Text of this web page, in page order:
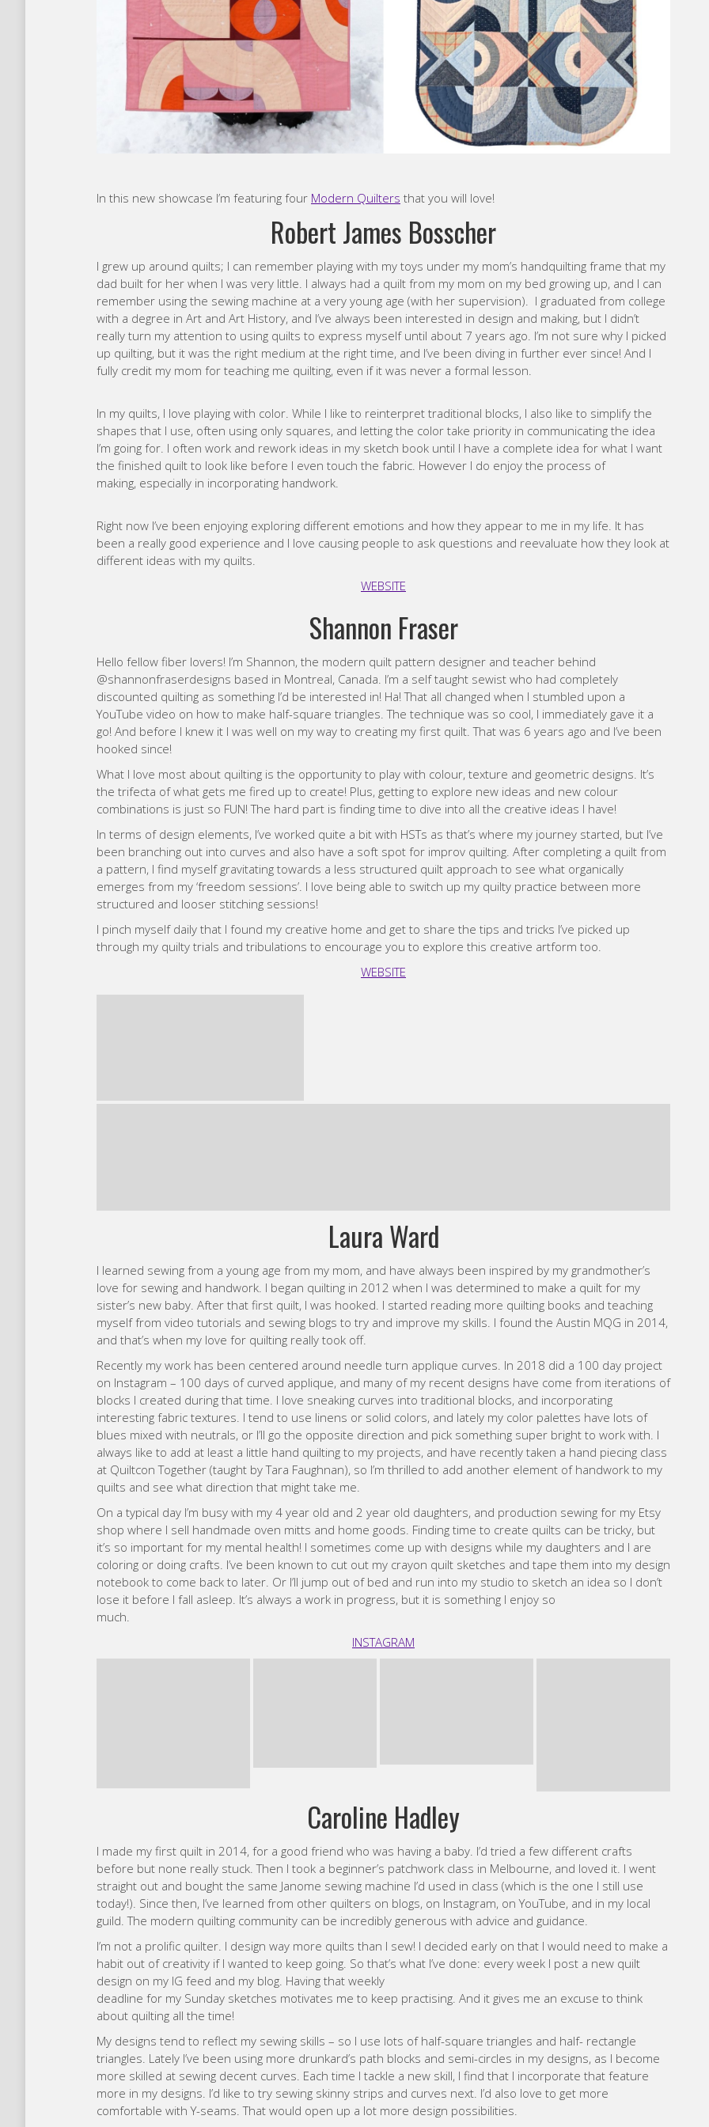
In this new showcase I’m featuring four Modern Quilters that you will love!
Robert James Bosscher
I grew up around quilts; I can remember playing with my toys under my mom’s handquilting frame that my
dad built for her when I was very little. I always had a quilt from my mom on my bed growing up, and I can
remember using the sewing machine at a very young age (with her supervision). I graduated from college
with a degree in Art and Art History, and I’ve always been interested in design and making, but I didn’t
really turn my attention to using quilts to express myself until about 7 years ago. I’m not sure why I picked
up quilting, but it was the right medium at the right time, and I’ve been diving in further ever since! And I
fully credit my mom for teaching me quilting, even if it was never a formal lesson.
In my quilts, I love playing with color. While I like to reinterpret traditional blocks, I also like to simplify the
shapes that I use, often using only squares, and letting the color take priority in communicating the idea
I’m going for. I often work and rework ideas in my sketch book until I have a complete idea for what I want
the finished quilt to look like before I even touch the fabric. However I do enjoy the process of
making, especially in incorporating handwork.
Right now I’ve been enjoying exploring different emotions and how they appear to me in my life. It has
been a really good experience and I love causing people to ask questions and reevaluate how they look at
different ideas with my quilts.
WEBSITE
Shannon Fraser
Hello fellow fiber lovers! I’m Shannon, the modern quilt pattern designer and teacher behind
@shannonfraserdesigns based in Montreal, Canada. I’m a self taught sewist who had completely
discounted quilting as something I’d be interested in! Ha! That all changed when I stumbled upon a
YouTube video on how to make half-square triangles. The technique was so cool, I immediately gave it a
go! And before I knew it I was well on my way to creating my first quilt. That was 6 years ago and I’ve been
hooked since!
What I love most about quilting is the opportunity to play with colour, texture and geometric designs. It’s
the trifecta of what gets me fired up to create! Plus, getting to explore new ideas and new colour
combinations is just so FUN! The hard part is finding time to dive into all the creative ideas I have!
In terms of design elements, I’ve worked quite a bit with HSTs as that’s where my journey started, but I’ve
been branching out into curves and also have a soft spot for improv quilting. After completing a quilt from
a pattern, I find myself gravitating towards a less structured quilt approach to see what organically
emerges from my ‘freedom sessions’. I love being able to switch up my quilty practice between more
structured and looser stitching sessions!
I pinch myself daily that I found my creative home and get to share the tips and tricks I’ve picked up
through my quilty trials and tribulations to encourage you to explore this creative artform too.
WEBSITE
myself from video tutorials and sewing blogs to try and improve my skills. I found the Austin MQG in 2014,
and that’s when my love for quilting really took off.
on Instagram – 100 days of curved applique, and many of my recent designs have come from iterations of
blocks I created during that time. I love sneaking curves into traditional blocks, and incorporating
interesting fabric textures. I tend to use linens or solid colors, and lately my color palettes have lots of
blues mixed with neutrals, or I’ll go the opposite direction and pick something super bright to work with. I
always like to add at least a little hand quilting to my projects, and have recently taken a hand piecing class
at Quiltcon Together (taught by Tara Faughnan), so I’m thrilled to add another element of handwork to my
quilts and see what direction that might take me.
On a typical day I’m busy with my 4 year old and 2 year old daughters, and production sewing for my Etsy
shop where I sell handmade oven mitts and home goods. Finding time to create quilts can be tricky, but
it’s so important for my mental health! I sometimes come up with designs while my daughters and I are
coloring or doing crafts. I’ve been known to cut out my crayon quilt sketches and tape them into my design
notebook to come back to later. Or I’ll jump out of bed and run into my studio to sketch an idea so I don’t
lose it before I fall asleep. It’s always a work in progress, but it is something I enjoy so
much.
INSTAGRAM
before but none really stuck. Then I took a beginner’s patchwork class in Melbourne, and loved it. I went
today!). Since then, I’ve learned from other quilters on blogs, on Instagram, on YouTube, and in my local
guild. The modern quilting community can be incredibly generous with advice and guidance.
habit out of creativity if I wanted to keep going. So that’s what I’ve done: every week I post a new quilt
design on my IG feed and my blog. Having that weekly
deadline for my Sunday sketches motivates me to keep practising. And it gives me an excuse to think
about quilting all the time!
triangles. Lately I’ve been using more drunkard’s path blocks and semi-circles in my designs, as I become
more skilled at sewing decent curves. Each time I tackle a new skill, I find that I incorporate that feature
more in my designs. I’d like to try sewing skinny strips and curves next. I’d also love to get more
comfortable with Y-seams. That would open up a lot more design possibilities.
My favourite colours at the moment are probably warm yellows and oranges. But I’ve been getting into
blues and greens lately too. I’m not great with colour – I find it challenging to discover new colour
combinations – so I’m always trying to learn.
WEBSITE